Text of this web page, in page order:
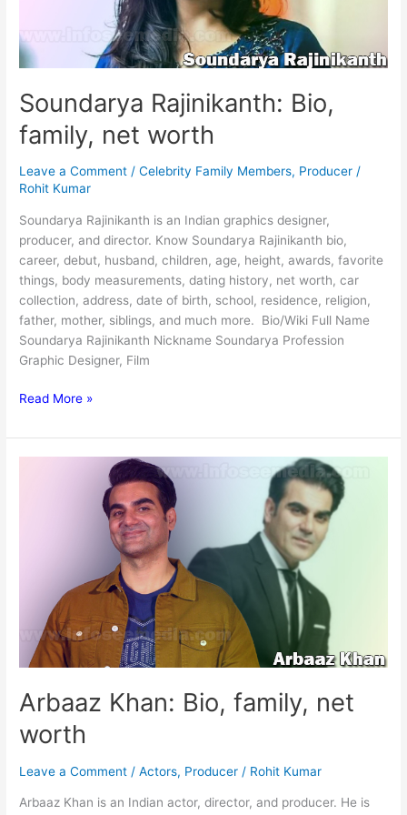
Soundarya Rajinikanth: Bio,
family, net worth
Leave a Comment /Celebrity Family Members, Producer /
Rohit Kumar
Soundarya Rajinikanth is an Indian graphics designer,
producer, and director. Know Soundarya Rajinikanth bio,
career, debut, husband, children, age, height, awards, favorite
things, body measurements, dating history, net worth, car
collection, address, date of birth, school, residence, religion,
father, mother, siblings, and much more. Bio/Wiki Full Name
Soundarya Rajinikanth Nickname Soundarya Profession
Graphic Designer, Film
Soundarya
Bio,
family,
Read More »
Arbaaz Khan: Bio, family, net
worth
Leave a Comment /Actors, Producer / Rohit Kumar
Arbaaz Khan is an Indian actor, director, and producer. He is